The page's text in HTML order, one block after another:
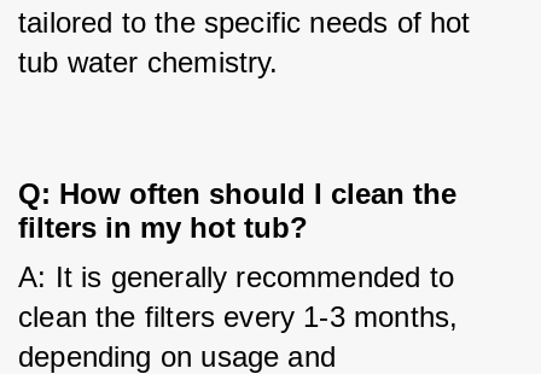
tailored to the specific needs of hot
tub water chemistry.
Q: How often should I clean the
filters in my hot tub?
A: It is generally recommended to
clean the filters every 1-3 months,
depending on usage and